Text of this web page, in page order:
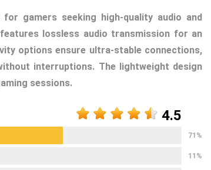
for gamers seeking high-quality audio and
lossless audio transmission for an
options ensure ultra-stable connections,
interruptions. The lightweight design
sessions.
4.5
71%
11%